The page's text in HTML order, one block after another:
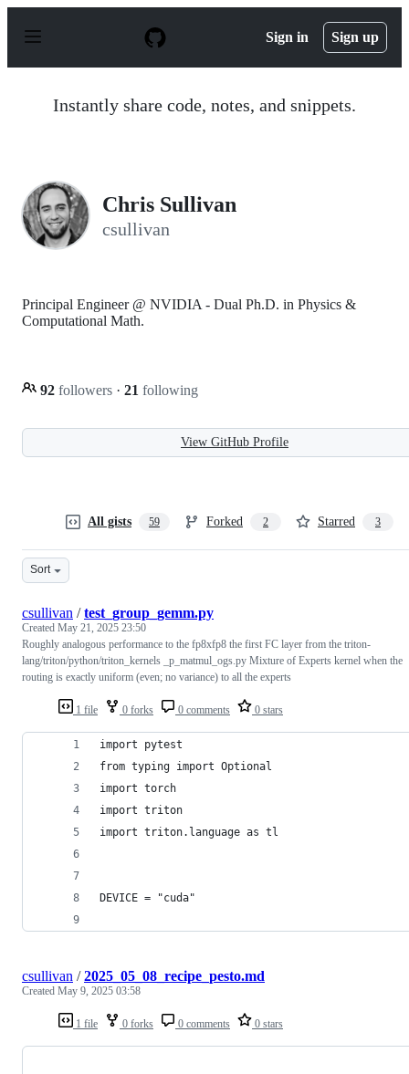
p
Sign in Sign up
Instantly share code, notes, and snippets.
Chris Sullivan
csullivan
Principal Engineer @ NVIDIA - Dual Ph.D. in Physics &
Computational Math.
92 followers · 21 following
View GitHub Profile
All gists 59 Forked 2 Starred 3
Sort
1 file 0 forks 0 comments 0 stars
csullivan /test_group_gemm.py
Created May 21, 2025 23:50
Roughly analogous performance to the fp8xfp8 the first FC layer from the triton-
lang/triton/python/triton_kernels _p_matmul_ogs.py Mixture of Experts kernel when the
routing is exactly uniform (even; no variance) to all the experts
import pytest
from typing import Optional
import torch
import triton
import triton.language as tl
DEVICE = "cuda"
1 file 0 forks 0 comments 0 stars
csullivan /2025_05_08_recipe_pesto.md
Created May 9, 2025 03:58